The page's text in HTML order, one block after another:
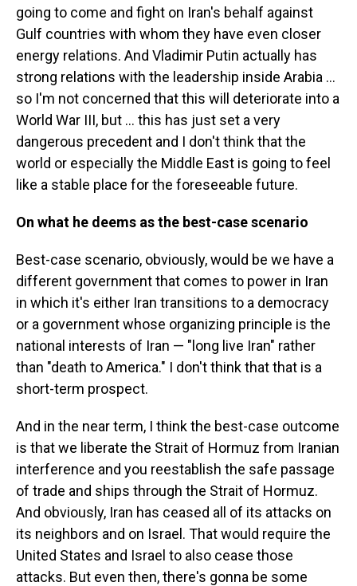
going to come and fight on Iran's behalf against
Gulf countries with whom they have even closer
energy relations. And Vladimir Putin actually has
strong relations with the leadership inside Arabia …
so I'm not concerned that this will deteriorate into a
World War III, but … this has just set a very
dangerous precedent and I don't think that the
world or especially the Middle East is going to feel
like a stable place for the foreseeable future.
On what he deems as the best-case scenario
Best-case scenario, obviously, would be we have a
different government that comes to power in Iran
in which it's either Iran transitions to a democracy
or a government whose organizing principle is the
national interests of Iran — "long live Iran" rather
than "death to America." I don't think that that is a
short-term prospect.
And in the near term, I think the best-case outcome
is that we liberate the Strait of Hormuz from Iranian
interference and you reestablish the safe passage
of trade and ships through the Strait of Hormuz.
And obviously, Iran has ceased all of its attacks on
its neighbors and on Israel. That would require the
United States and Israel to also cease those
attacks. But even then, there's gonna be some